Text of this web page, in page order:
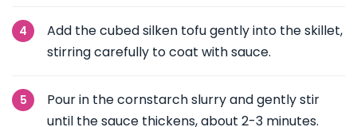
Add the cubed silken tofu gently into the skillet,
stirring carefully to coat with sauce.
Pour in the cornstarch slurry and gently stir
until the sauce thickens, about 2-3 minutes.